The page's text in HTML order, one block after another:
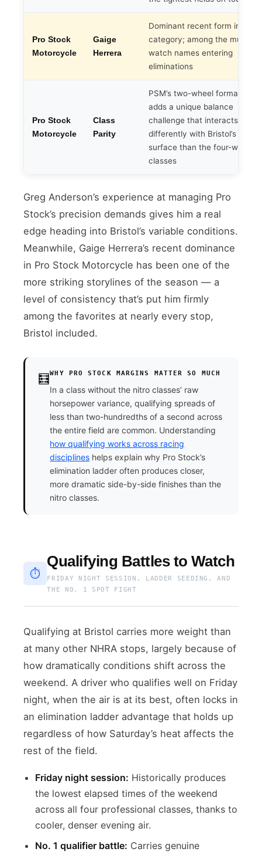
Pro Stock
Motorcycle
Gaige
Herrera
Dominant recent form in the
category; among the must-
watch names entering
eliminations
Pro Stock
Motorcycle
Class
Parity
PSM’s two-wheel format
adds a unique balance
challenge that interacts
differently with Bristol’s track
surface than the four-wheel
classes
Greg Anderson’s experience at managing Pro
Stock’s precision demands gives him a real
edge heading into Bristol’s variable conditions.
Meanwhile, Gaige Herrera’s recent dominance
in Pro Stock Motorcycle has been one of the
more striking storylines of the season — a
level of consistency that’s put him firmly
among the favorites at nearly every stop,
Bristol included.
🧮WHY PRO STOCK MARGINS MATTER SO MUCH
In a class without the nitro classes’ raw
horsepower variance, qualifying spreads of
less than two-hundredths of a second across
the entire field are common. Understanding
how qualifying works across racing
disciplines helps explain why Pro Stock’s
elimination ladder often produces closer,
more dramatic side-by-side finishes than the
nitro classes.
⏱
Qualifying Battles to Watch
FRIDAY NIGHT SESSION, LADDER SEEDING, AND
THE NO. 1 SPOT FIGHT
Qualifying at Bristol carries more weight than
at many other NHRA stops, largely because of
how dramatically conditions shift across the
weekend. A driver who qualifies well on Friday
night, when the air is at its best, often locks in
an elimination ladder advantage that holds up
regardless of how Saturday’s heat affects the
rest of the field.
Friday night session: Historically produces
the lowest elapsed times of the weekend
across all four professional classes, thanks to
cooler, denser evening air.
No. 1 qualifier battle: Carries genuine